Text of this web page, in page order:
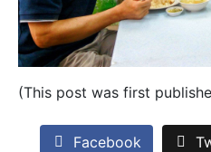
(This post was first
Facebook